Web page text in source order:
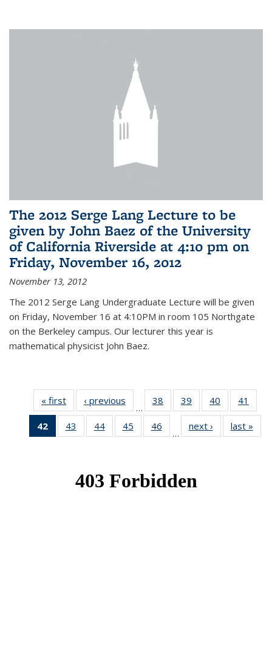
The 2012 Serge Lang Lecture to be
given by John Baez of the University
of California Riverside at 4:10 pm on
Friday, November 16, 2012
November 13, 2012
The 2012 Serge Lang Undergraduate Lecture will be given
on Friday, November 16 at 4:10PM in room 105 Northgate
on the Berkeley campus. Our lecturer this year is
mathematical physicist John Baez.
« first News‹ previous
…
38
of 49
News
39
of 49
News
40
of 49
News
41
42
of 49
News
43
of 49
News
44 of 49
News
45
of 49
News
46
News
…
next › Newslast »